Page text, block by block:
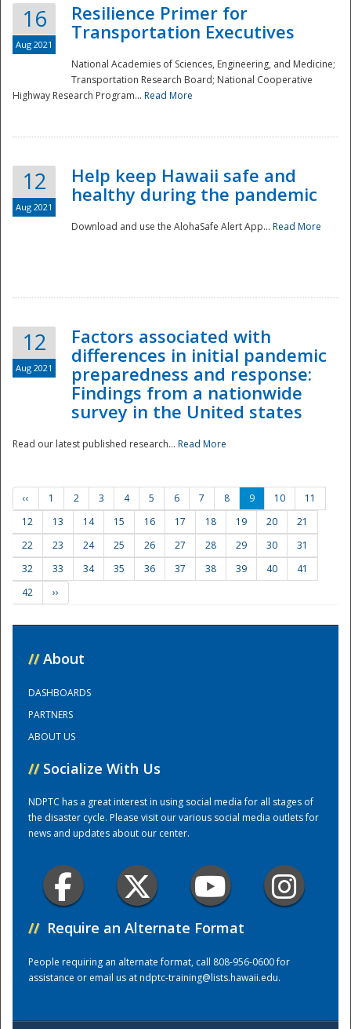
Training Center
16
Aug 2021
Resilience Primer for
Transportation Executives
National Academies of Sciences, Engineering, and Medicine;
Transportation Research Board; National Cooperative
Highway Research Program... Read More
12
Aug 2021
Help keep Hawaii safe and
healthy during the pandemic
Download and use the AlohaSafe Alert App... Read More
12
Aug 2021
Factors associated with
differences in initial pandemic
preparedness and response:
Findings from a nationwide
survey in the United states
Read our latest published research... Read More
‹‹ 1 2 3 4 5 6 7 8 9 10
11
12
13 14 15 16 17 18 19 20
21
22
23 24 25 26 27 28 29 30
31
32
33 34 35 36 37 38 39 40
41
42
››
// About
DASHBOARDS
PARTNERS
ABOUT US
// Socialize With Us
NDPTC has a great interest in using social media for all stages of
the disaster cycle. Please visit our various social media outlets for
news and updates about our center.
// Require an Alternate Format
People requiring an alternate format, call 808-956-0600 for
assistance or email us atndptc-training@lists.hawaii.edu.